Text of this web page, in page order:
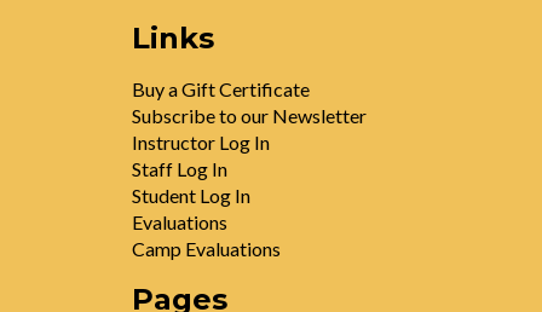
Links
Buy a Gift Certificate
Subscribe to our Newsletter
Instructor Log In
Staff Log In
Student Log In
Evaluations
Camp Evaluations
Pages